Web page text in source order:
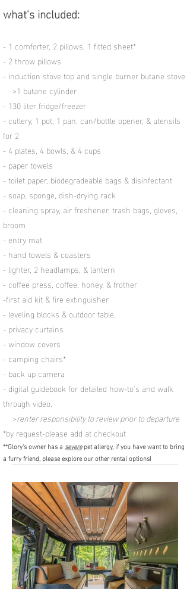
what's included:
- 1 comforter, 2 pillows, 1 fitted sheet*
- 2 throw pillows
- induction stove top and single burner butane stove
>1 butane cylinder
- 130 liter fridge/freezer
- cutlery, 1 pot, 1 pan, can/bottle opener, & utensils
for 2
- 4 plates, 4 bowls, & 4 cups
- paper towels
- toilet paper, biodegradeable bags & disinfectant
- soap, sponge, dish-drying rack
- cleaning spray, air freshener, trash bags, gloves,
broom
- entry mat
- hand towels & coasters
- lighter, 2 headlamps, & lantern
- coffee press, coffee, honey, & frother
-first aid kit & fire extinguisher
- leveling blocks & outdoor table,
- privacy curtains
- window covers
- camping chairs*
- back up camera
- digital guidebook for detailed how-to's and walk
through video.
>renter responsibility to review prior to departure
*by request-please add at checkout
**Glory's owner has a severe pet allergy, if you have want to bring
a furry friend, please explore our other rental options!